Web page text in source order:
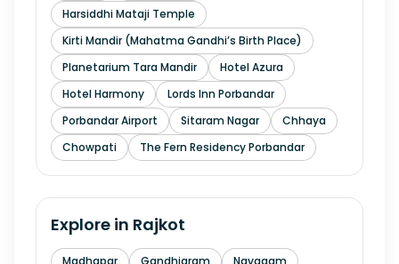
Harsiddhi Mataji Temple
Kirti Mandir (Mahatma Gandhi’s Birth Place)
Planetarium Tara Mandir
Hotel Azura
Hotel Harmony
Lords Inn Porbandar
Porbandar Airport
Sitaram Nagar
Chhaya
Chowpati
The Fern Residency Porbandar
Explore in Rajkot
Madhapar Gandhigram
Navagam